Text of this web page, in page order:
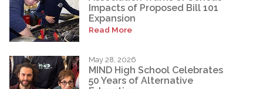
Impacts of Proposed Bill 101
Expansion
Read More
May 28, 2026
MIND High School Celebrates
50 Years of Alternative